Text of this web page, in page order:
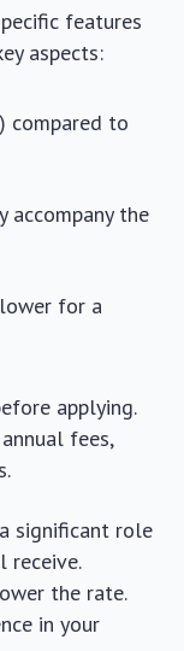
features
aspects:
compared to
accompany the
for a
applying.
fees,
significant role
receive.
the rate.
in your